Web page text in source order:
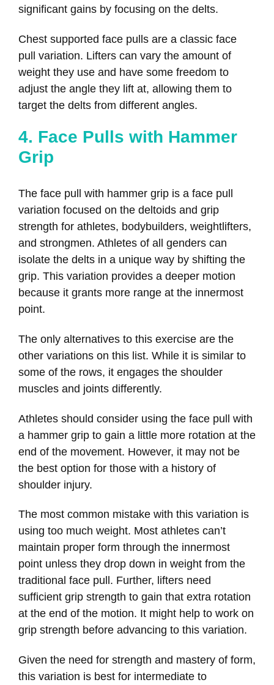
significant gains by focusing on the delts.
Chest supported face pulls are a classic face
pull variation. Lifters can vary the amount of
weight they use and have some freedom to
adjust the angle they lift at, allowing them to
target the delts from different angles.
4. Face Pulls with Hammer
Grip
The face pull with hammer grip is a face pull
variation focused on the deltoids and grip
strength for athletes, bodybuilders, weightlifters,
and strongmen. Athletes of all genders can
isolate the delts in a unique way by shifting the
grip. This variation provides a deeper motion
because it grants more range at the innermost
point.
The only alternatives to this exercise are the
other variations on this list. While it is similar to
some of the rows, it engages the shoulder
muscles and joints differently.
Athletes should consider using the face pull with
a hammer grip to gain a little more rotation at the
end of the movement. However, it may not be
the best option for those with a history of
shoulder injury.
The most common mistake with this variation is
using too much weight. Most athletes can’t
maintain proper form through the innermost
point unless they drop down in weight from the
traditional face pull. Further, lifters need
sufficient grip strength to gain that extra rotation
at the end of the motion. It might help to work on
grip strength before advancing to this variation.
Given the need for strength and mastery of form,
this variation is best for intermediate to